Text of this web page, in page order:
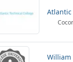
Atlantic
William